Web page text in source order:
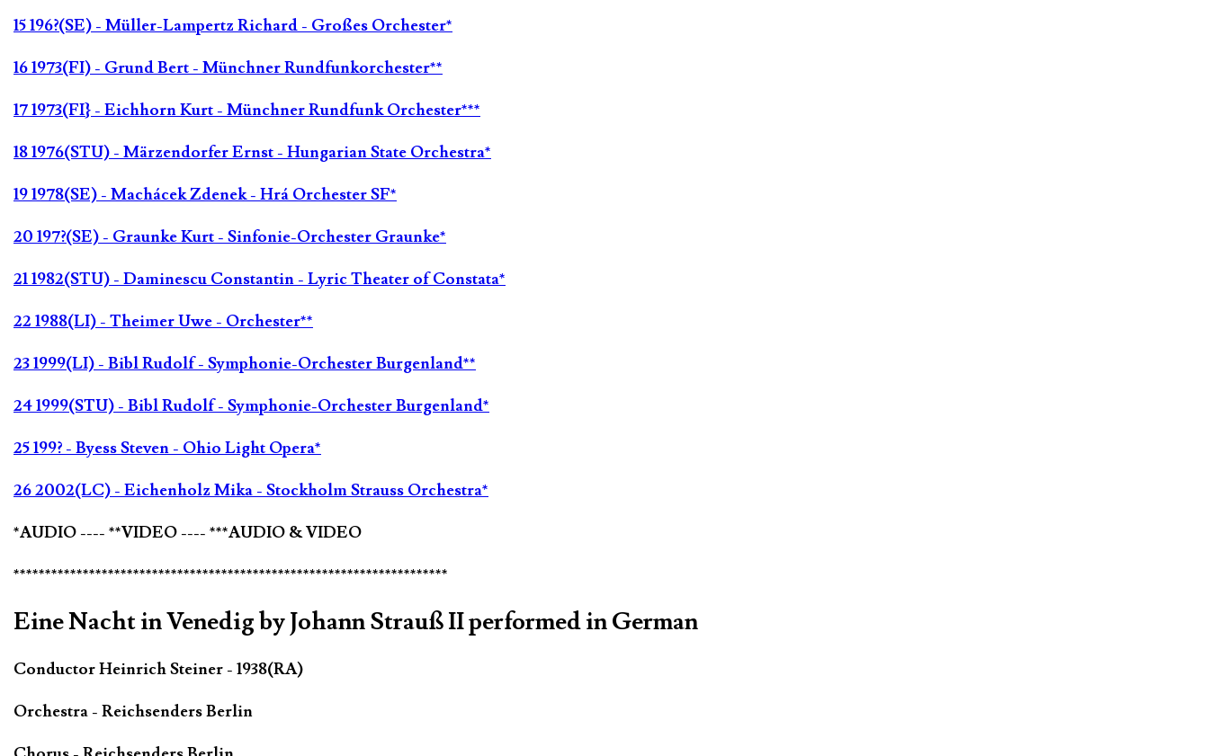
15 196?(SE) - Müller-Lampertz Richard - Großes Orchester*
16 1973(FI) - Grund Bert - Münchner Rundfunkorchester**
17 1973(FI} - Eichhorn Kurt - Münchner Rundfunk Orchester***
18 1976(STU) - Märzendorfer Ernst - Hungarian State Orchestra*
19 1978(SE) - Machácek Zdenek - Hrá Orchester SF*
20 197?(SE) - Graunke Kurt - Sinfonie-Orchester Graunke*
21 1982(STU) - Daminescu Constantin - Lyric Theater of Constata*
22 1988(LI) - Theimer Uwe - Orchester**
23 1999(LI) - Bibl Rudolf - Symphonie-Orchester Burgenland**
24 1999(STU) - Bibl Rudolf - Symphonie-Orchester Burgenland*
25 199? - Byess Steven - Ohio Light Opera*
26 2002(LC) - Eichenholz Mika - Stockholm Strauss Orchestra*
*AUDIO ---- **VIDEO ---- ***AUDIO & VIDEO
*********************************************************************
Eine Nacht in Venedig by Johann Strauß II performed in German
Conductor Heinrich Steiner - 1938(RA)
Orchestra - Reichsenders Berlin